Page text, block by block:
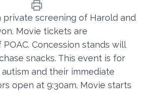
Donate
private screening of Harold and
Movie tickets are
Concession stands will
snacks. This event is for
and their immediate
open at 9:30am. Movie starts